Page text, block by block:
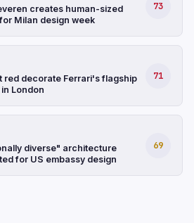
creates human-sized
Milan design week
73
red decorate Ferrari's flagship
London
71
diverse" architecture
for US embassy design
69